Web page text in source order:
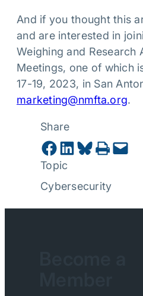
And if you thought this
and are interested in
Weighing and Research
Meetings, one of which
17-19, 2023, in San
marketing@nmfta.org.
Share
Share on Facebook Share on LinkedIn Share on Bluesky Print this Page Email this Page
Topic
Cybersecurity